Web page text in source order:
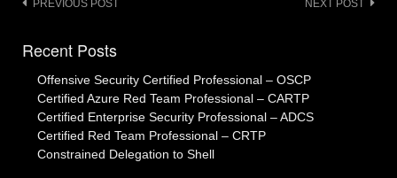
Post
PREVIOUS POST NEXT POST
Recent Posts
Offensive Security Certified Professional – OSCP
Certified Azure Red Team Professional – CARTP
Certified Enterprise Security Professional – ADCS
Certified Red Team Professional – CRTP
Constrained Delegation to Shell